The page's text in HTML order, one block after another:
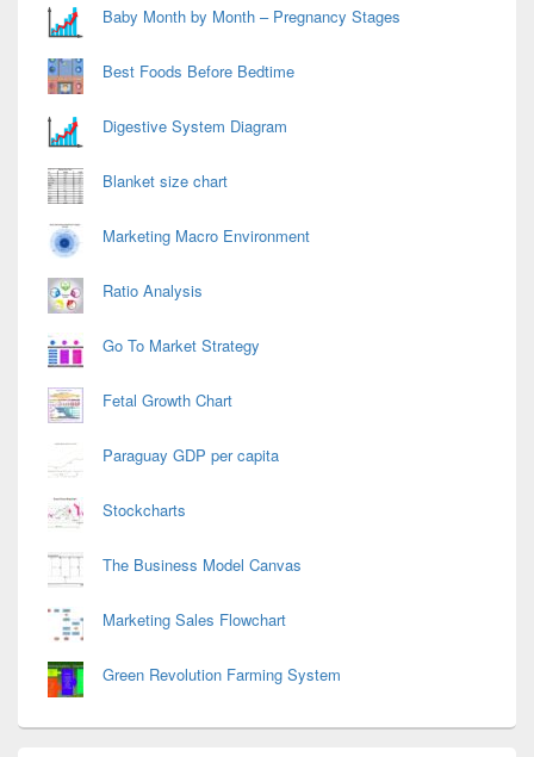
Baby Month by Month – Pregnancy Stages
Best Foods Before Bedtime
Digestive System Diagram
Blanket size chart
Marketing Macro Environment
Ratio Analysis
Go To Market Strategy
Fetal Growth Chart
Paraguay GDP per capita
Stockcharts
The Business Model Canvas
Marketing Sales Flowchart
Green Revolution Farming System